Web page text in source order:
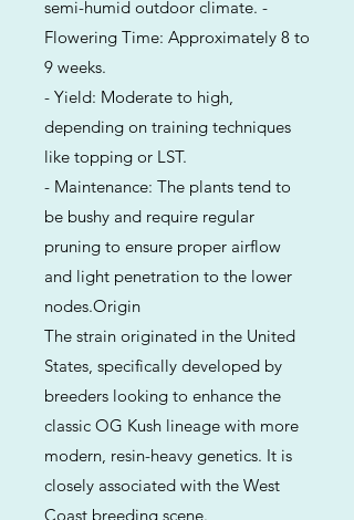
semi-humid outdoor climate. -
Flowering Time: Approximately 8 to
9 weeks.
- Yield: Moderate to high,
depending on training techniques
like topping or LST.
- Maintenance: The plants tend to
be bushy and require regular
pruning to ensure proper airflow
and light penetration to the lower
nodes.Origin
The strain originated in the United
States, specifically developed by
breeders looking to enhance the
classic OG Kush lineage with more
modern, resin-heavy genetics. It is
closely associated with the West
Coast breeding scene.